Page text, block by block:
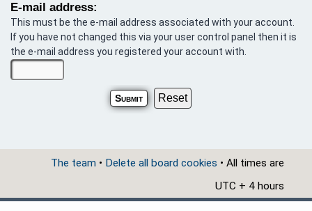
E-mail address:
This must be the e-mail address associated with your account.
If you have not changed this via your user control panel then it is
the e-mail address you registered your account with.
The team • Delete all board cookies • All times are
UTC + 4 hours